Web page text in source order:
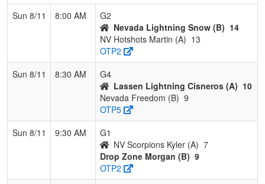
Sun 8/11
8:00 AM
G2
Nevada Lightning Snow (B) 14
NV Hotshots Martin (A) 13
OTP2
Sun 8/11
8:30 AM
G4
Lassen Lightning Cisneros (A) 10
Nevada Freedom (B) 9
OTP5
Sun 8/11
9:30 AM
G1
NV Scorpions Kyler (A) 7
Drop Zone Morgan (B) 9
OTP2